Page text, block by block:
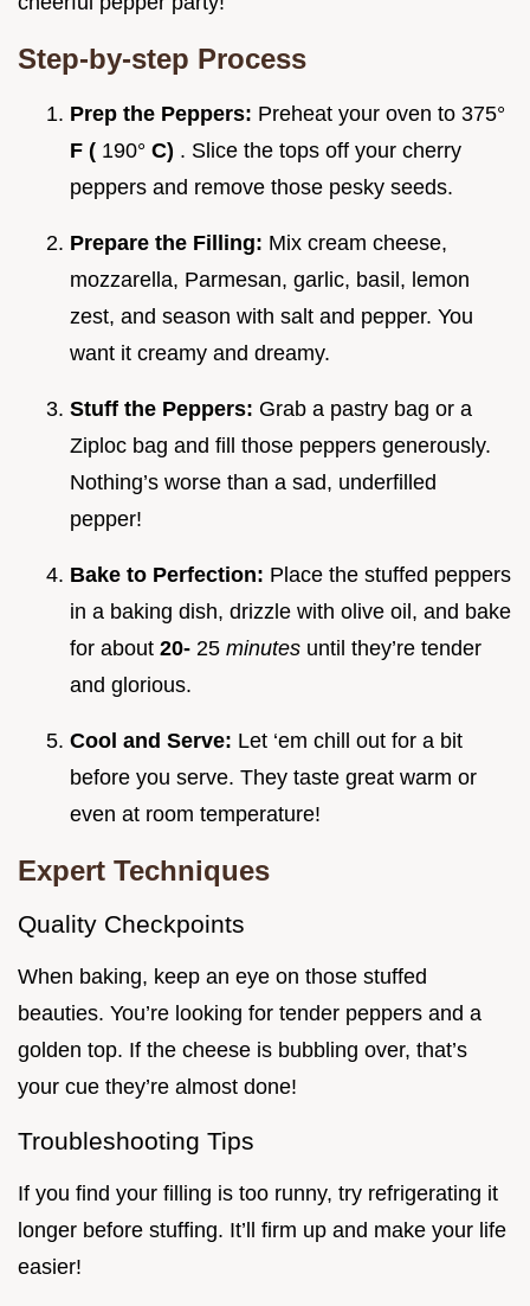
Step-by-step Process
Prep the Peppers: Preheat your oven to 375°
F ( 190° C) . Slice the tops off your cherry
peppers and remove those pesky seeds.
Prepare the Filling: Mix cream cheese,
mozzarella, Parmesan, garlic, basil, lemon
zest, and season with salt and pepper. You
want it creamy and dreamy.
Stuff the Peppers: Grab a pastry bag or a
Ziploc bag and fill those peppers generously.
Nothing’s worse than a sad, underfilled
pepper!
Bake to Perfection: Place the stuffed peppers
in a baking dish, drizzle with olive oil, and bake
for about 20- 25 minutes until they’re tender
and glorious.
Cool and Serve: Let ‘em chill out for a bit
before you serve. They taste great warm or
even at room temperature!
Expert Techniques
Quality Checkpoints
When baking, keep an eye on those stuffed
beauties. You’re looking for tender peppers and a
golden top. If the cheese is bubbling over, that’s
your cue they’re almost done!
Troubleshooting Tips
If you find your filling is too runny, try refrigerating it
longer before stuffing. It’ll firm up and make your life
easier!